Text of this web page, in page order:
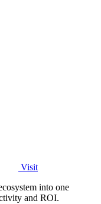
Visit
into one
and ROI.